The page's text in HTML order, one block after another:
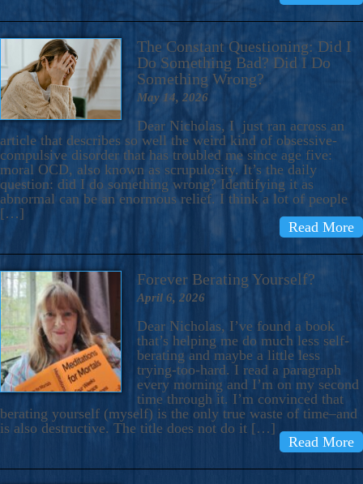
The Constant Questioning: Did I
Do Something Bad? Did I Do
Something Wrong?
May 14, 2026
Dear Nicholas, I just ran across an
article that describes so well the weird kind of obsessive-
compulsive disorder that has troubled me since age five:
moral OCD, also known as scrupulosity. It’s the daily
question: did I do something wrong? Identifying it as
abnormal can be an enormous relief. I think a lot of people
[…]
Read More
Forever Berating Yourself?
April 6, 2026
Dear Nicholas, I’ve found a book
that’s helping me do much less self-
berating and maybe a little less
trying-too-hard. I read a paragraph
every morning and I’m on my second
time through it. I’m convinced that
berating yourself (myself) is the only true waste of time–and
is also destructive. The title does not do it […]
Read More